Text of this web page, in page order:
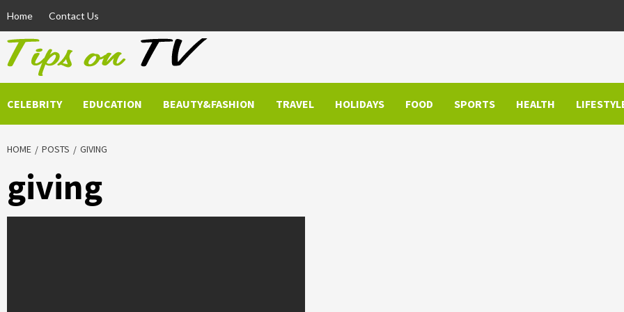
content
Home Contact Us
CELEBRITY EDUCATION BEAUTY&FASHION TRAVEL HOLIDAYS FOOD SPORTS HEALTH
HOME POSTS GIVING
giving